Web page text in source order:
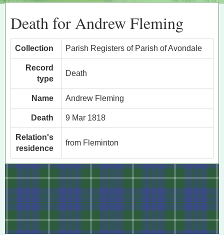
Death for Andrew Fleming
Collection Parish Registers of Parish of Avondale
Record
type
Death
Name Andrew Fleming
Death 9 Mar 1818
Relation's
residence
from Fleminton